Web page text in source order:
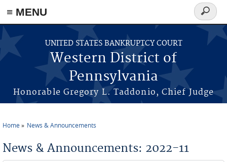
≡ MENU
Skip to main content
UNITED STATES BANKRUPTCY COURT
Western District of
Pennsylvania
Honorable Gregory L. Taddonio, Chief Judge
Search
form
Home News & Announcements
News & Announcements: 2022-11